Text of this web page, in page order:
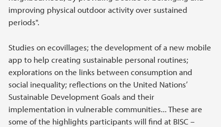
improving physical outdoor activity over sustained
periods".
Studies on ecovillages; the development of a new mobile
app to help creating sustainable personal routines;
explorations on the links between consumption and
social inequality; reflections on the United Nations’
Sustainable Development Goals and their
implementation in vulnerable communities... These are
some of the highlights participants will find at BISC –